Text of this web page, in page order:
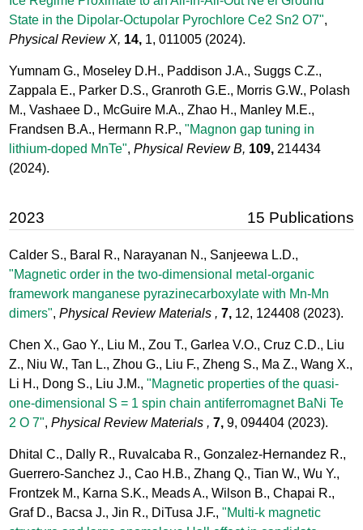
State in the Dipolar-Octupolar Pyrochlore Ce2 Sn2 O7",
Physical Review X, 14, 1, 011005 (2024).
Yumnam G., Moseley D.H., Paddison J.A., Suggs C.Z.,
Zappala E., Parker D.S., Granroth G.E., Morris G.W., Polash
M., Vashaee D., McGuire M.A., Zhao H., Manley M.E.,
Frandsen B.A., Hermann R.P.,"Magnon gap tuning in
lithium-doped MnTe",Physical Review B, 109, 214434
(2024).
2023 15 Publications
Calder S., Baral R., Narayanan N., Sanjeewa L.D.,
"Magnetic order in the two-dimensional metal-organic
framework manganese pyrazinecarboxylate with Mn-Mn
dimers",Physical Review Materials , 7, 12, 124408 (2023).
Chen X., Gao Y., Liu M., Zou T., Garlea V.O., Cruz C.D., Liu
Z., Niu W., Tan L., Zhou G., Liu F., Zheng S., Ma Z., Wang X.,
Li H., Dong S., Liu J.M.,"Magnetic properties of the quasi-
one-dimensional S = 1 spin chain antiferromagnet BaNi Te
2 O 7",Physical Review Materials , 7, 9, 094404 (2023).
Dhital C., Dally R., Ruvalcaba R., Gonzalez-Hernandez R.,
Guerrero-Sanchez J., Cao H.B., Zhang Q., Tian W., Wu Y.,
Frontzek M., Karna S.K., Meads A., Wilson B., Chapai R.,
Graf D., Bacsa J., Jin R., DiTusa J.F.,"Multi-k magnetic